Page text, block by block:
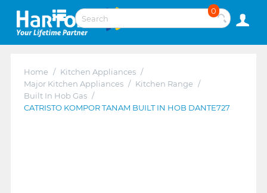
0
Home / Kitchen Appliances /
Major Kitchen Appliances / Kitchen Range /
Built In Hob Gas /
CATRISTO KOMPOR TANAM BUILT IN HOB DANTE727